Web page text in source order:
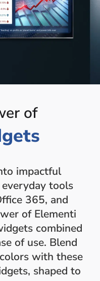
of
impactful
tools
365, and
of Elementi
combined
of use. Blend
with these
shaped to